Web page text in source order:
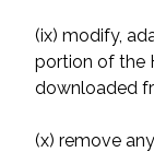
(ix) modify,
portion of the
downloaded
(x) remove